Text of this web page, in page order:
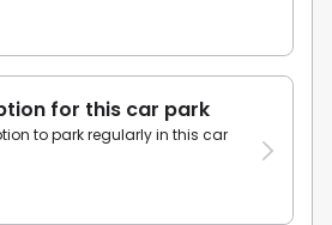
for this car park
to park regularly in this car